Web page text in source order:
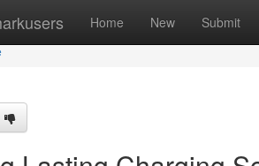
Home New Submit